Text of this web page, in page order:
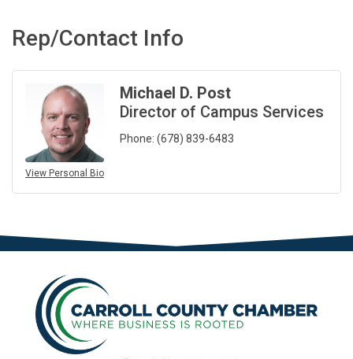
Rep/Contact Info
View Personal Bio
Michael D. Post
Director of Campus Services
Phone: (678) 839-6483